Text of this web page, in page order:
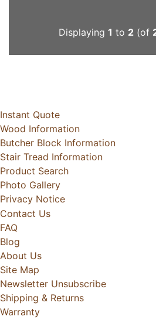
Displaying 1 to 2(of
Instant Quote
Wood Information
Butcher Block Information
Stair Tread Information
Product Search
Photo Gallery
Privacy Notice
Contact Us
FAQ
Blog
About Us
Site Map
Newsletter Unsubscribe
Shipping & Returns
Warranty